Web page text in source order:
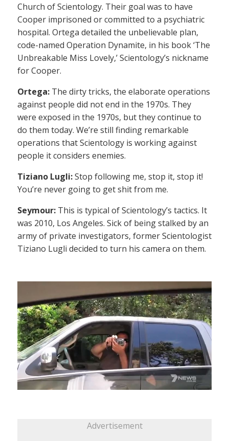
Church of Scientology. Their goal was to have
Cooper imprisoned or committed to a psychiatric
hospital. Ortega detailed the unbelievable plan,
code-named Operation Dynamite, in his book ‘The
Unbreakable Miss Lovely,’ Scientology’s nickname
for Cooper.
Ortega: The dirty tricks, the elaborate operations
against people did not end in the 1970s. They
were exposed in the 1970s, but they continue to
do them today. We’re still finding remarkable
operations that Scientology is working against
people it considers enemies.
Tiziano Lugli:Stop following me, stop it, stop it!
You’re never going to get shit from me.
Seymour: This is typical of Scientology’s tactics. It
was 2010, Los Angeles. Sick of being stalked by an
army of private investigators, former Scientologist
Tiziano Lugli decided to turn his camera on them.
Advertisement